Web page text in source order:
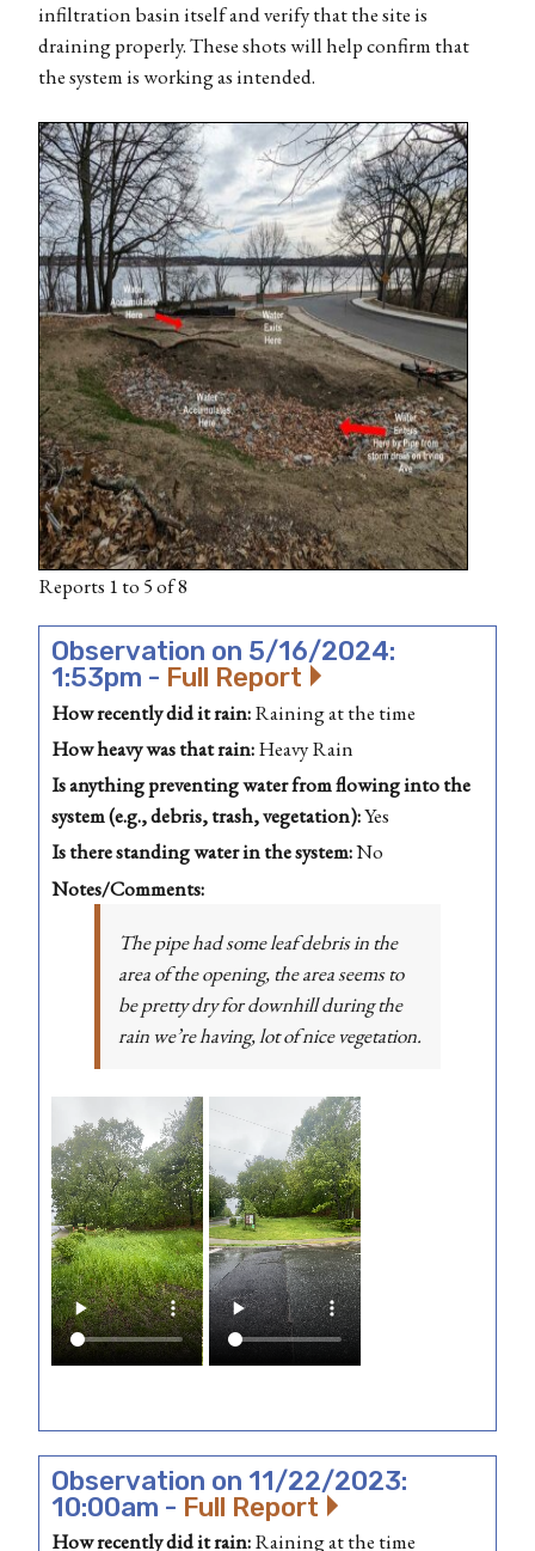
infiltration basin itself and verify that the site is
draining properly. These shots will help confirm that
the system is working as intended.
Reports 1 to 5 of 8
Observation on 5/16/2024:
1:53pm - Full Report
How recently did it rain:Raining at the time
How heavy was that rain:Heavy Rain
Is anything preventing water from flowing into the
system (e.g., debris, trash, vegetation):Yes
Is there standing water in the system:No
Notes/Comments:
The pipe had some leaf debris in the
area of the opening, the area seems to
be pretty dry for downhill during the
rain we’re having, lot of nice vegetation.
Observation on 11/22/2023:
10:00am - Full Report
How recently did it rain:Raining at the time